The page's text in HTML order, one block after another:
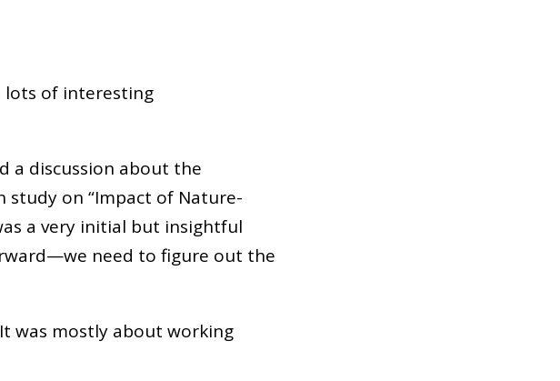
lots of interesting
a discussion about the
study on “Impact of Nature-
a very initial but insightful
need to figure out the
was mostly about working